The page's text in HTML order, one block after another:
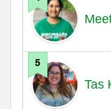
5
Tas